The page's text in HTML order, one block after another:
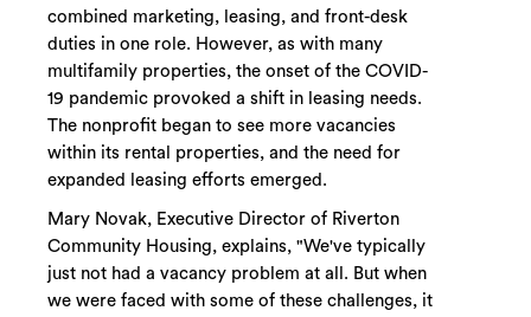
combined marketing, leasing, and front-desk
duties in one role. However, as with many
multifamily properties, the onset of the COVID-
19 pandemic provoked a shift in leasing needs.
The nonprofit began to see more vacancies
within its rental properties, and the need for
expanded leasing efforts emerged.
Mary Novak, Executive Director of Riverton
Community Housing, explains, "We've typically
just not had a vacancy problem at all. But when
we were faced with some of these challenges, it